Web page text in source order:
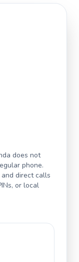
does not
phone.
direct calls
or local